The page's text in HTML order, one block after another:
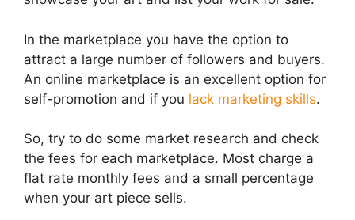
In the marketplace you have the option to
attract a large number of followers and buyers.
An online marketplace is an excellent option for
self-promotion and if you lack marketing skills.
So, try to do some market research and check
the fees for each marketplace. Most charge a
flat rate monthly fees and a small percentage
when your art piece sells.